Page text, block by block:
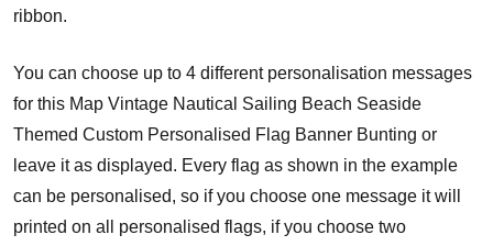
ribbon.
You can choose up to 4 different personalisation messages
for this Map Vintage Nautical Sailing Beach Seaside
Themed Custom Personalised Flag Banner Bunting or
leave it as displayed. Every flag as shown in the example
can be personalised, so if you choose one message it will
printed on all personalised flags, if you choose two